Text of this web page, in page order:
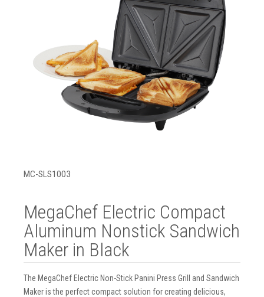
MC-SLS1003
MegaChef Electric Compact
Aluminum Nonstick Sandwich
Maker in Black
The MegaChef Electric Non-Stick Panini Press Grill and Sandwich
Maker is the perfect compact solution for creating delicious,